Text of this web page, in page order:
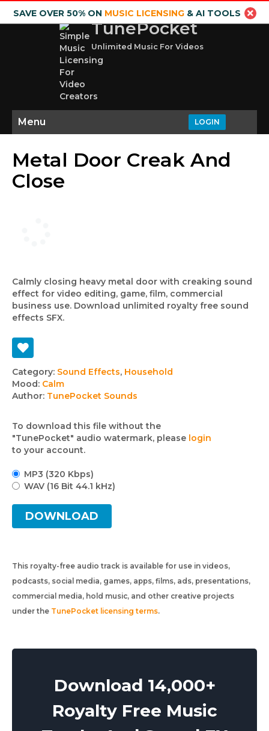
SAVE OVER 50% ON MUSIC LICENSING& AI TOOLS
TunePocket
Unlimited Music For Videos
LOGIN
Menu
Metal Door Creak And
Close
Calmly closing heavy metal door with creaking sound
effect for video editing, game, film, commercial
business use. Download unlimited royalty free sound
effects SFX.
Track
details
Category: Sound Effects, Household
Mood: Calm
Author: TunePocket Sounds
To download this file without the
"TunePocket" audio watermark, please login
to your account.
MP3 (320 Kbps)
WAV (16 Bit 44.1 kHz)
DOWNLOAD
This royalty-free audio track is available for use in videos,
podcasts, social media, games, apps, films, ads, presentations,
commercial media, hold music, and other creative projects
under the TunePocket licensing terms.
Download 14,000+
Royalty Free Music